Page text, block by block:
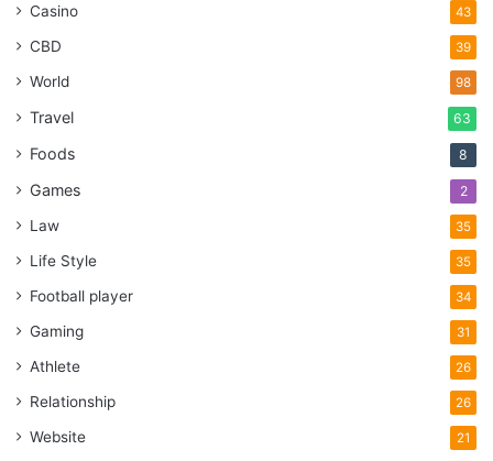
Casino 43
CBD 39
World 98
Travel 63
Foods 8
Games 2
Law 35
Life Style 35
Football player 34
Gaming 31
Athlete 26
Relationship 26
Website 21